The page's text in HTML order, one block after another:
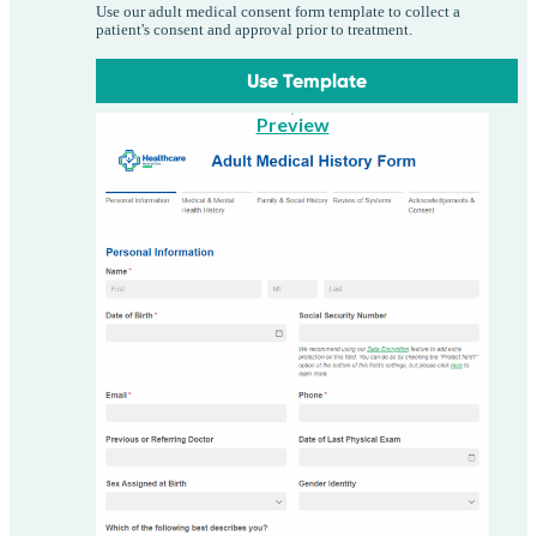
Use our adult medical consent form template to collect a
patient's consent and approval prior to treatment.
Use Template
Preview